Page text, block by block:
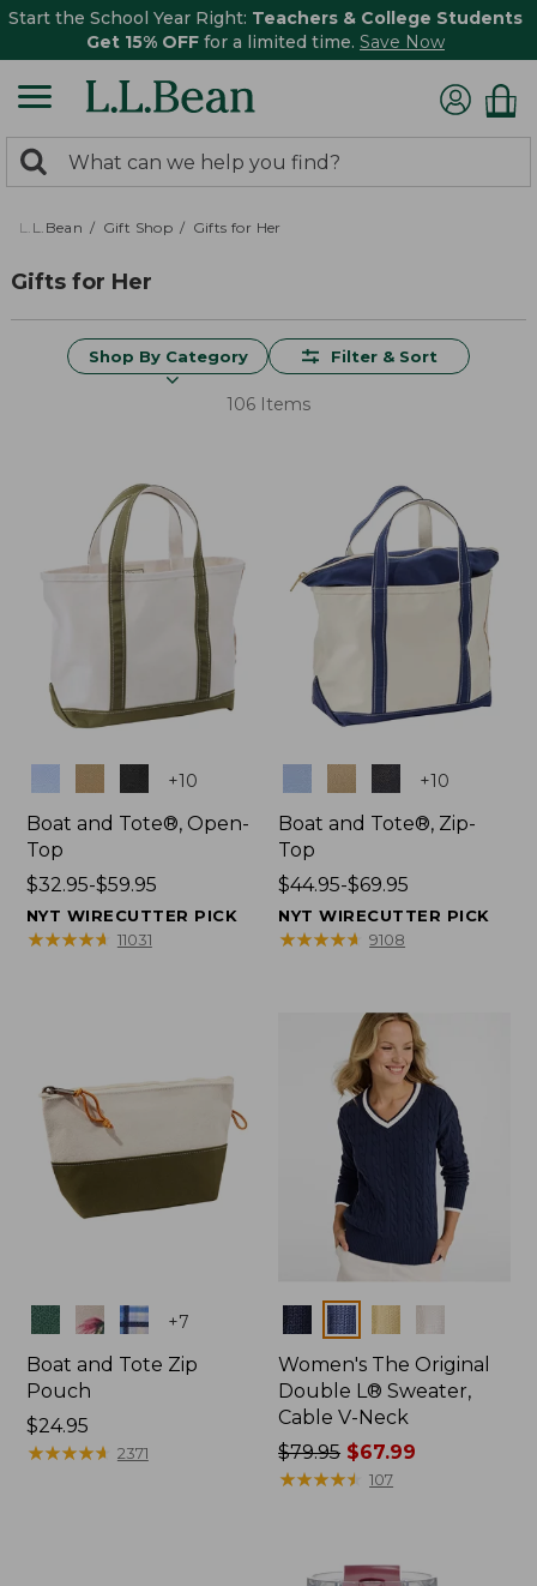
Start the School Year Right: Teachers & College Students
Get 15% OFF for a limited time. Save Now
search
returned.
Search:
L.L.Bean Gift Shop Gifts for Her
Gifts for Her
Shop By Category Filter & Sort
106 Items
+10
Boat and Tote®, Open-
Top
Price
range
from:
$32.95-$59.95
NYT WIRECUTTER PICK
★★★★★
★★★★★ 11031
+10
Boat and Tote®, Zip-
Top
Price
range
from:
$44.95-$69.95
NYT WIRECUTTER PICK
★★★★★
★★★★★ 9108
Colors +7
Boat and Tote Zip
Pouch
Price:
$24.95
$24.95
★★★★★
★★★★★ 2371
Colors
Women's The Original
Double L® Sweater,
Cable V-Neck
Price
was
$79.95 $67.99
★★★★★
★★★★★ 107